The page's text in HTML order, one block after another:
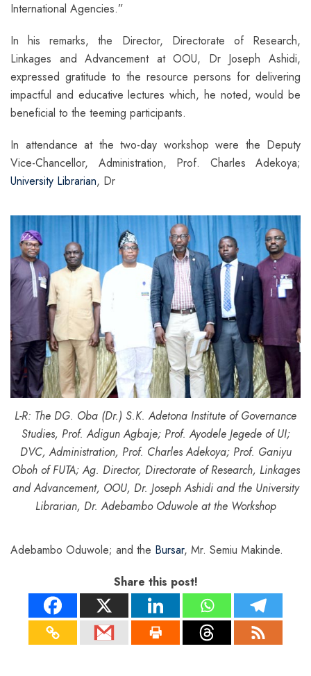
International Agencies.”
In his remarks, the Director, Directorate of Research,
Linkages and Advancement at OOU, Dr Joseph Ashidi,
expressed gratitude to the resource persons for delivering
impactful and educative lectures which, he noted, would be
beneficial to the teeming participants.
In attendance at the two-day workshop were the Deputy
Vice-Chancellor, Administration, Prof. Charles Adekoya;
University Librarian, Dr
L-R: The DG. Oba (Dr.) S.K. Adetona Institute of Governance
Studies, Prof. Adigun Agbaje; Prof. Ayodele Jegede of UI;
DVC, Administration, Prof. Charles Adekoya; Prof. Ganiyu
Oboh of FUTA; Ag. Director, Directorate of Research, Linkages
and Advancement, OOU, Dr. Joseph Ashidi and the University
Librarian, Dr. Adebambo Oduwole at the Workshop
Adebambo Oduwole; and the Bursar, Mr. Semiu Makinde.
Share this post!